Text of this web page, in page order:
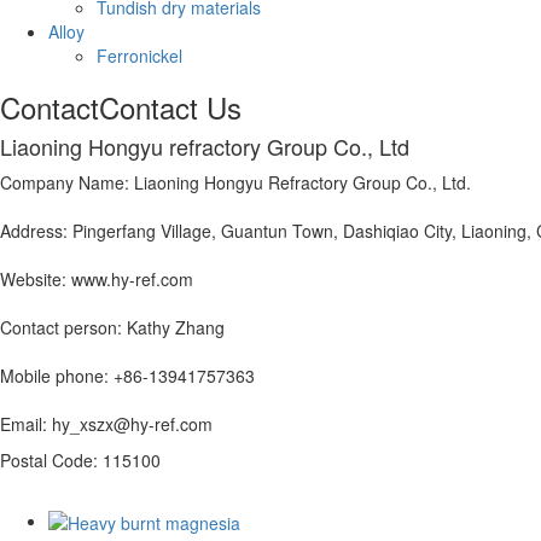
Tundish dry materials
Alloy
Ferronickel
ContactContact Us
Liaoning Hongyu refractory Group Co., Ltd
Company Name: Liaoning Hongyu Refractory Group Co., Ltd.
Address: Pingerfang Village, Guantun Town, Dashiqiao City, Liaoning,
Website: www.hy-ref.com
Contact person: Kathy Zhang
Mobile phone: +86-13941757363
Email: hy_xszx@hy-ref.com
Postal Code: 115100